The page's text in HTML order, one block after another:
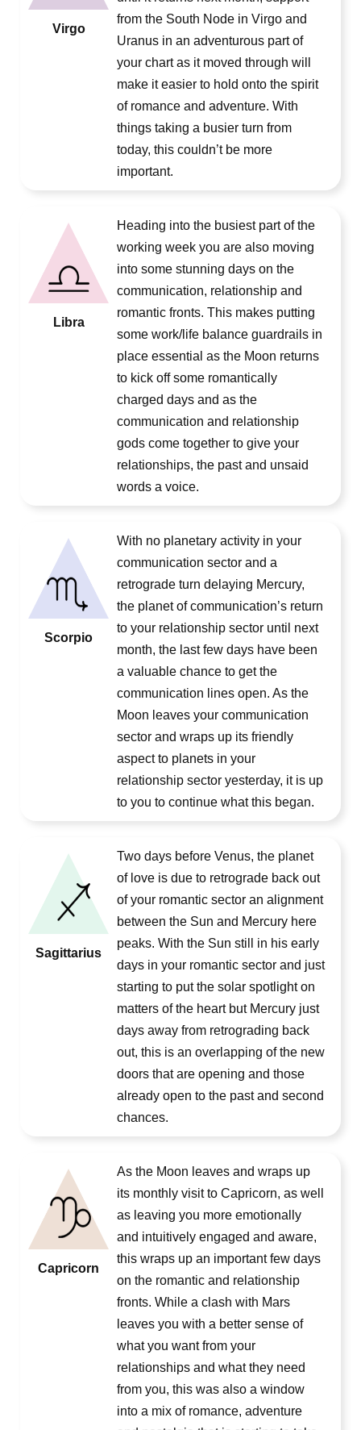
Virgo
from the South Node in Virgo and
Uranus in an adventurous part of
your chart as it moved through will
make it easier to hold onto the spirit
of romance and adventure. With
things taking a busier turn from
today, this couldn’t be more
important.
Libra
Heading into the busiest part of the
working week you are also moving
into some stunning days on the
communication, relationship and
romantic fronts. This makes putting
some work/life balance guardrails in
place essential as the Moon returns
to kick off some romantically
charged days and as the
communication and relationship
gods come together to give your
relationships, the past and unsaid
words a voice.
Scorpio
With no planetary activity in your
communication sector and a
retrograde turn delaying Mercury,
the planet of communication’s return
to your relationship sector until next
month, the last few days have been
a valuable chance to get the
communication lines open. As the
Moon leaves your communication
sector and wraps up its friendly
aspect to planets in your
relationship sector yesterday, it is up
to you to continue what this began.
Sagittarius
Two days before Venus, the planet
of love is due to retrograde back out
of your romantic sector an alignment
between the Sun and Mercury here
peaks. With the Sun still in his early
days in your romantic sector and just
starting to put the solar spotlight on
matters of the heart but Mercury just
days away from retrograding back
out, this is an overlapping of the new
doors that are opening and those
already open to the past and second
chances.
Capricorn
As the Moon leaves and wraps up
its monthly visit to Capricorn, as well
as leaving you more emotionally
and intuitively engaged and aware,
this wraps up an important few days
on the romantic and relationship
fronts. While a clash with Mars
leaves you with a better sense of
what you want from your
relationships and what they need
from you, this was also a window
into a mix of romance, adventure